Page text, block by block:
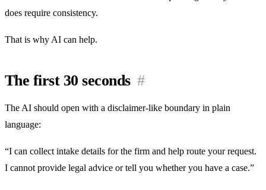
does require consistency.
That is why AI can help.
The first 30 seconds #
The AI should open with a disclaimer-like boundary in plain
language:
“I can collect intake details for the firm and help route your request.
I cannot provide legal advice or tell you whether you have a case.”